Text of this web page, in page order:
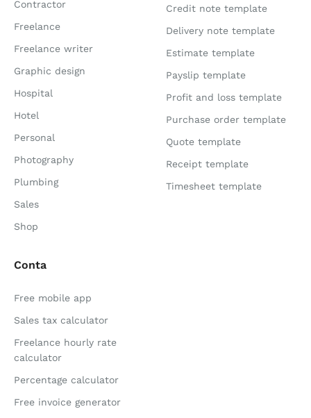
Contractor
Freelance
Freelance writer
Graphic design
Hospital
Hotel
Personal
Photography
Plumbing
Sales
Shop
Credit note template
Delivery note template
Estimate template
Payslip template
Profit and loss template
Purchase order template
Quote template
Receipt template
Timesheet template
Conta
Free mobile app
Sales tax calculator
Freelance hourly rate
calculator
Percentage calculator
Free invoice generator